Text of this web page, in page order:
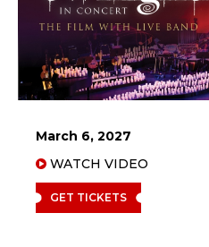
March 6, 2027
WATCH VIDEO
GET TICKETS